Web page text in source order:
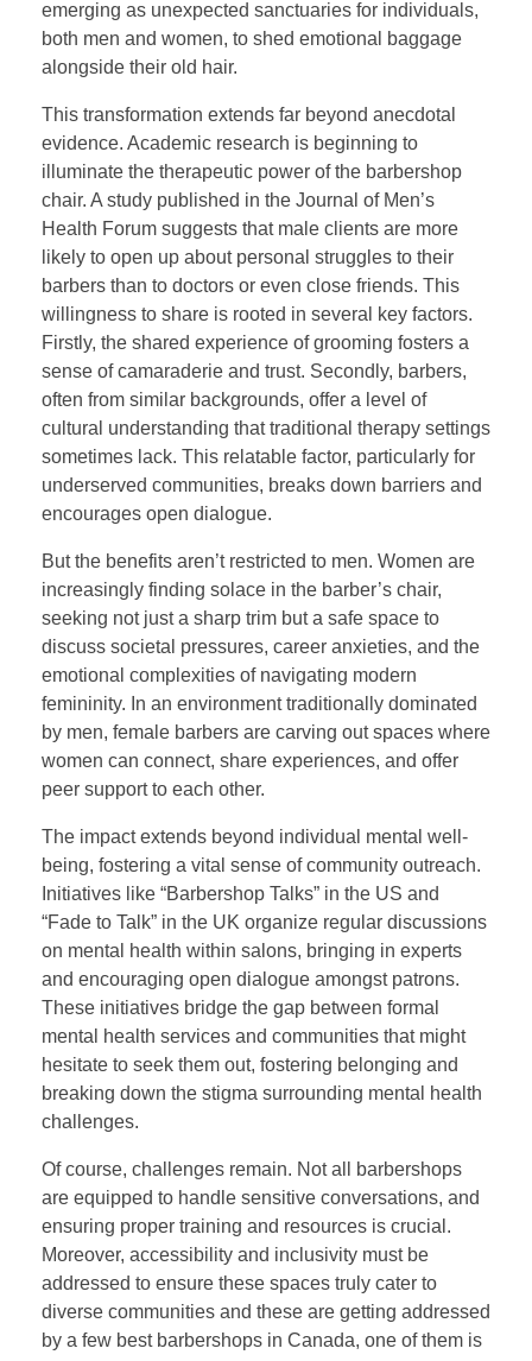
emerging as unexpected sanctuaries for individuals,
both men and women, to shed emotional baggage
alongside their old hair.
This transformation extends far beyond anecdotal
evidence. Academic research is beginning to
illuminate the therapeutic power of the barbershop
chair. A study published in the Journal of Men’s
Health Forum suggests that male clients are more
likely to open up about personal struggles to their
barbers than to doctors or even close friends. This
willingness to share is rooted in several key factors.
Firstly, the shared experience of grooming fosters a
sense of camaraderie and trust. Secondly, barbers,
often from similar backgrounds, offer a level of
cultural understanding that traditional therapy settings
sometimes lack. This relatable factor, particularly for
underserved communities, breaks down barriers and
encourages open dialogue.
But the benefits aren’t restricted to men. Women are
increasingly finding solace in the barber’s chair,
seeking not just a sharp trim but a safe space to
discuss societal pressures, career anxieties, and the
emotional complexities of navigating modern
femininity. In an environment traditionally dominated
by men, female barbers are carving out spaces where
women can connect, share experiences, and offer
peer support to each other.
The impact extends beyond individual mental well-
being, fostering a vital sense of community outreach.
Initiatives like “Barbershop Talks” in the US and
“Fade to Talk” in the UK organize regular discussions
on mental health within salons, bringing in experts
and encouraging open dialogue amongst patrons.
These initiatives bridge the gap between formal
mental health services and communities that might
hesitate to seek them out, fostering belonging and
breaking down the stigma surrounding mental health
challenges.
Of course, challenges remain. Not all barbershops
are equipped to handle sensitive conversations, and
ensuring proper training and resources is crucial.
Moreover, accessibility and inclusivity must be
addressed to ensure these spaces truly cater to
diverse communities and these are getting addressed
by a few best barbershops in Canada, one of them is